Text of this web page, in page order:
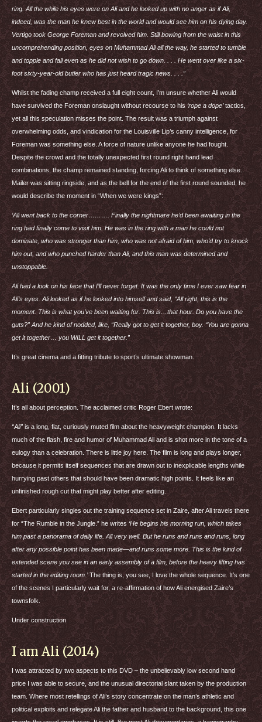
ring. All the while his eyes were on Ali and he looked up with no anger as if Ali,
indeed, was the man he knew best in the world and would see him on his dying day.
Vertigo took George Foreman and revolved him. Still bowing from the waist in this
uncomprehending position, eyes on Muhammad Ali all the way, he started to tumble
and topple and fall even as he did not wish to go down. . . . He went over like a six-
foot sixty-year-old butler who has just heard tragic news. . . .”
Whilst the fading champ received a full eight count, I’m unsure whether Ali would
have survived the Foreman onslaught without recourse to his ‘rope a dope’tactics,
yet all this speculation misses the point. The result was a triumph against
overwhelming odds, and vindication for the Louisville Lip’s canny intelligence, for
Foreman was something else. A force of nature unlike anyone he had fought.
Despite the crowd and the totally unexpected first round right hand lead
combinations, the champ remained standing, forcing Ali to think of something else.
Mailer was sitting ringside, and as the bell for the end of the first round sounded, he
would describe the moment in “When we were kings”:
‘Ali went back to the corner………. Finally the nightmare he’d been awaiting in the
ring had finally come to visit him. He was in the ring with a man he could not
dominate, who was stronger than him, who was not afraid of him, who’d try to knock
him out, and who punched harder than Ali, and this man was determined and
unstoppable.
Ali had a look on his face that I’ll never forget. It was the only time I ever saw fear in
Ali’s eyes. Ali looked as if he looked into himself and said, “All right, this is the
moment. This is what you’ve been waiting for. This is…that hour. Do you have the
guts?” And he kind of nodded, like, “Really got to get it together, boy. “You are gonna
get it together… youWILL get it together.”
It’s great cinema and a fitting tribute to sport’s ultimate showman.
Ali (2001)
It’s all about perception. The acclaimed critic Roger Ebert wrote:
“Ali” is a long, flat, curiously muted film about the heavyweight champion. It lacks
much of the flash, fire and humor of Muhammad Ali and is shot more in the tone of a
eulogy than a celebration. There is little joy here. The film is long and plays longer,
because it permits itself sequences that are drawn out to inexplicable lengths while
hurrying past others that should have been dramatic high points. It feels like an
unfinished rough cut that might play better after editing.
Ebert particularly singles out the training sequence set in Zaire, after Ali travels there
for “The Rumble in the Jungle.” he writes ‘He begins his morning run, which takes
him past a panorama of daily life. All very well. But he runs and runs and runs, long
after any possible point has been made—and runs some more. This is the kind of
extended scene you see in an early assembly of a film, before the heavy lifting has
started in the editing room.’The thing is, you see, I love the whole sequence. It’s one
of the scenes I particularly wait for, a re-affirmation of how Ali energised Zaire’s
townsfolk.
Under construction
I am Ali (2014)
I was attracted by two aspects to thisDVD– the unbelievably low second hand
price I was able to secure, and the unusual directorial slant taken by the production
team. Where most retellings of Ali’s story concentrate on the man’s athletic and
political exploits and relegate Ali the father and husband to the background, this one